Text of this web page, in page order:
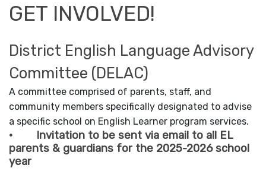
GET INVOLVED!
District English Language Advisory
Committee (DELAC)
A committee comprised of parents, staff, and
community members specifically designated to advise
a specific school on English Learner program services.
· Invitation to be sent via email to all EL
parents & guardians for the 2025-2026 school
year